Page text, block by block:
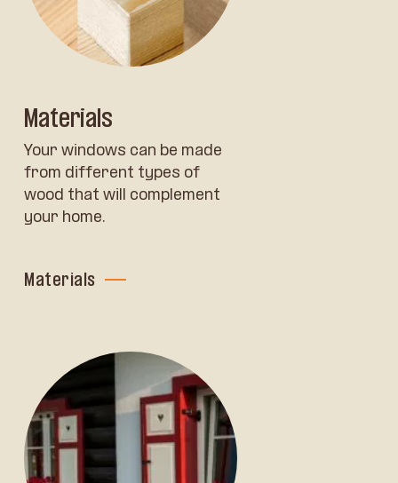
Materials
Your windows can be made
from different types of
wood that will complement
your home.
Materials